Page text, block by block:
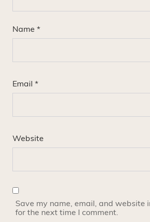
Name *
Email *
Website
Save my name, email, and website
for the next time I comment.